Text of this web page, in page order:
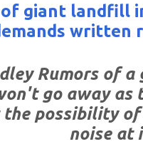
giant landfill
written
Rumors of
go away as
possibility
noise at